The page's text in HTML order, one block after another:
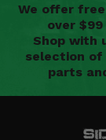
We offer
over
Shop with
selection of
parts